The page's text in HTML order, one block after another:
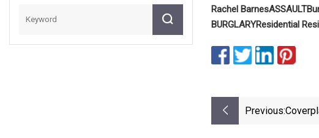
Rachel BarnesASSAULT
BURGLARYResidential
Previous: